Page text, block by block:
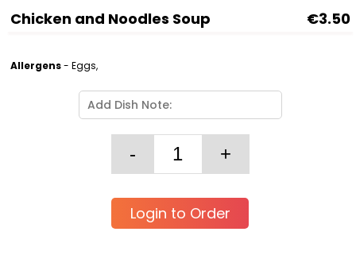
Chicken and Noodles Soup €3.50
Allergens- Eggs,
Login to Order